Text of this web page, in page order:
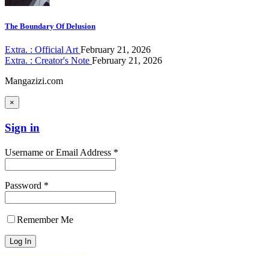
The Boundary Of Delusion
Extra. : Official Art February 21, 2026
Extra. : Creator's Note February 21, 2026
Mangazizi.com
×
Sign in
Username or Email Address *
Password *
Remember Me